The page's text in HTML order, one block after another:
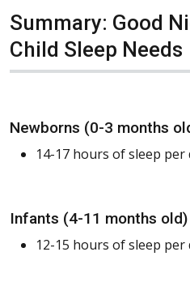
Summary: Good
Child Sleep Needs
Newborns (0-3 months
14-17 hours of sleep per
Infants (4-11 months old)
12-15 hours of sleep per